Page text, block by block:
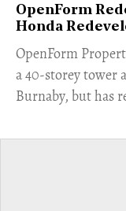
OpenForm
Honda
​OpenForm
a 40-storey tower
Burnaby, but has